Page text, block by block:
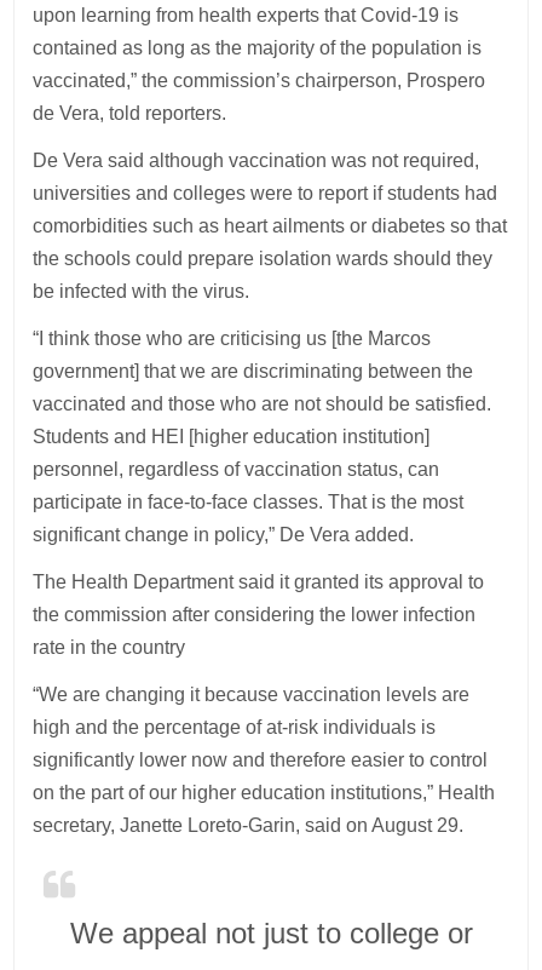
upon learning from health experts that Covid-19 is
contained as long as the majority of the population is
vaccinated,” the commission’s chairperson, Prospero
de Vera, told reporters.
De Vera said although vaccination was not required,
universities and colleges were to report if students had
comorbidities such as heart ailments or diabetes so that
the schools could prepare isolation wards should they
be infected with the virus.
“I think those who are criticising us [the Marcos
government] that we are discriminating between the
vaccinated and those who are not should be satisfied.
Students and HEI [higher education institution]
personnel, regardless of vaccination status, can
participate in face-to-face classes. That is the most
significant change in policy,” De Vera added.
The Health Department said it granted its approval to
the commission after considering the lower infection
rate in the country
“We are changing it because vaccination levels are
high and the percentage of at-risk individuals is
significantly lower now and therefore easier to control
on the part of our higher education institutions,” Health
secretary, Janette Loreto-Garin, said on August 29.
We appeal not just to college or